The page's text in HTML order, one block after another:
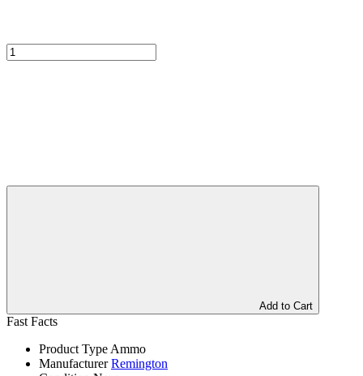
Add to Cart
Fast Facts
Product Type Ammo
Manufacturer Remington